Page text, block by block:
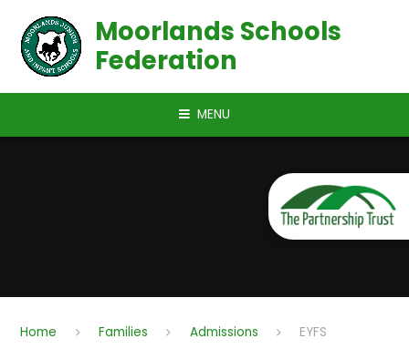
Moorlands Schools
Federation
MENU
Home Families Admissions EYFS